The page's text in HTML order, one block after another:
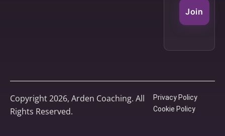
Join
Copyright 2026, Arden Coaching. All
Rights Reserved.
Privacy Policy
Cookie Policy